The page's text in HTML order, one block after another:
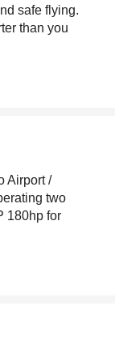
safe flying.
than you
Airport /
two
180hp for